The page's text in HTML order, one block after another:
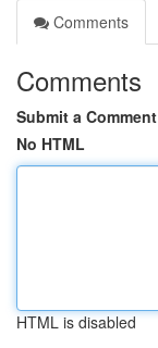
Comments
Comments
Submit a Comment
No HTML
HTML is disabled